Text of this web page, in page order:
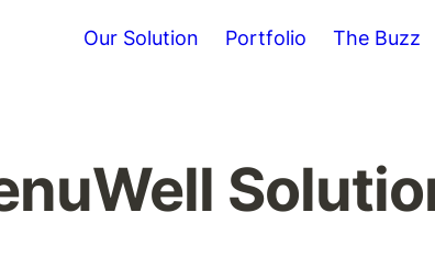
Our Solution Portfolio The Buzz